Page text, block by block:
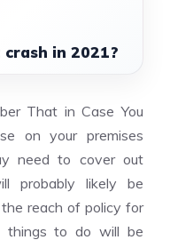
in 2021?
That in Case You
on your premises
need to cover out
probably likely be
reach of policy for
things to do will be